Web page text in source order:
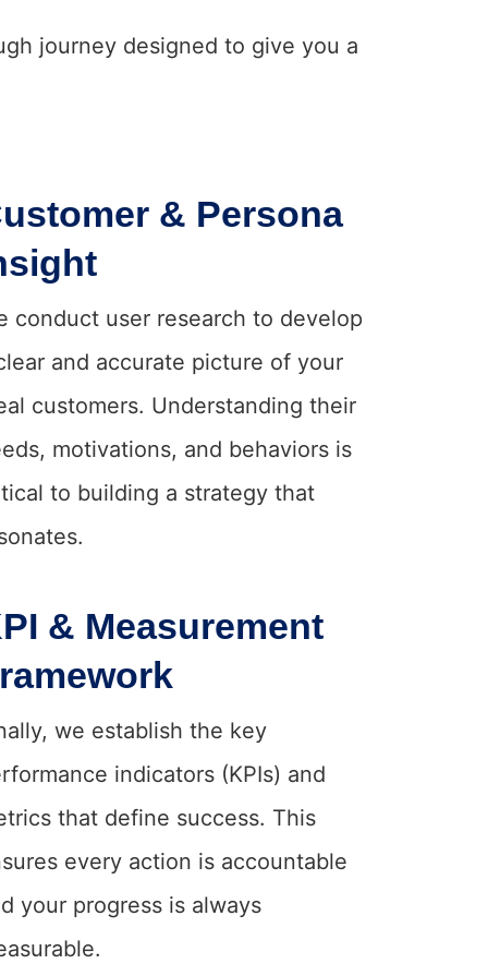
journey designed to give you a
& Persona
conduct user research to develop
and accurate picture of your
customers. Understanding their
motivations, and behaviors is
to building a strategy that
& Measurement
we establish the key
indicators (KPIs) and
that define success. This
every action is accountable
your progress is always